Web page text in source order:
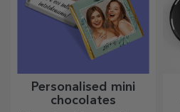
Personalised mini
chocolates